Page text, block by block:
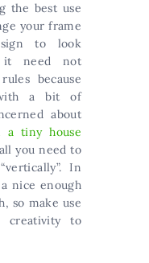
the best use
your frame
to look
it need not
because
a bit of
about
a tiny house
you need to
In
nice enough
so make use
creativity to